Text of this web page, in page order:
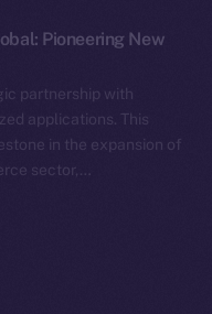
Pioneering New
partnership with
applications. This
in the expansion of
sector,…